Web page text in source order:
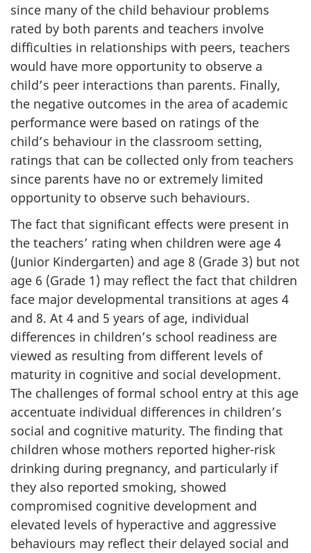
since many of the child behaviour problems
rated by both parents and teachers involve
difficulties in relationships with peers, teachers
would have more opportunity to observe a
child’s peer interactions than parents. Finally,
the negative outcomes in the area of academic
performance were based on ratings of the
child’s behaviour in the classroom setting,
ratings that can be collected only from teachers
since parents have no or extremely limited
opportunity to observe such behaviours.
The fact that significant effects were present in
the teachers’ rating when children were age 4
(Junior Kindergarten) and age 8 (Grade 3) but not
age 6 (Grade 1) may reflect the fact that children
face major developmental transitions at ages 4
and 8. At 4 and 5 years of age, individual
differences in children’s school readiness are
viewed as resulting from different levels of
maturity in cognitive and social development.
The challenges of formal school entry at this age
accentuate individual differences in children’s
social and cognitive maturity. The finding that
children whose mothers reported higher-risk
drinking during pregnancy, and particularly if
they also reported smoking, showed
compromised cognitive development and
elevated levels of hyperactive and aggressive
behaviours may reflect their delayed social and